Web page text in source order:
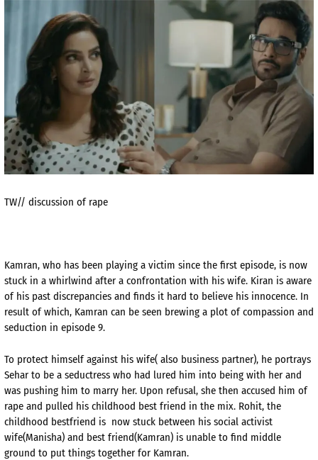
TW// discussion of rape
Kamran, who has been playing a victim since the first episode, is now
stuck in a whirlwind after a confrontation with his wife. Kiran is aware
of his past discrepancies and finds it hard to believe his innocence. In
result of which, Kamran can be seen brewing a plot of compassion and
seduction in episode 9.
To protect himself against his wife( also business partner), he portrays
Sehar to be a seductress who had lured him into being with her and
was pushing him to marry her. Upon refusal, she then accused him of
rape and pulled his childhood best friend in the mix. Rohit, the
childhood bestfriend is now stuck between his social activist
wife(Manisha) and best friend(Kamran) is unable to find middle
ground to put things together for Kamran.